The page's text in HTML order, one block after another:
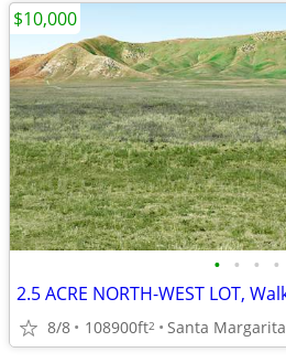
• • • •
8/8 108900ft2 Santa Margarita
$10,000